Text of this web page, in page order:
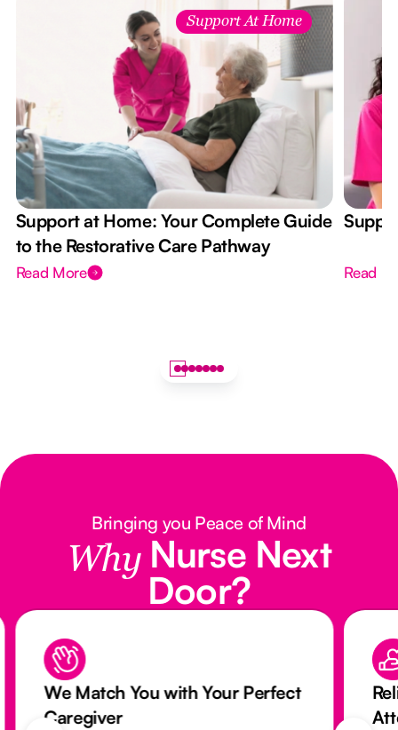
Support At Home
Support at Home: Your Complete Guide
to the Restorative Care Pathway
Read More Read
Bringing you Peace of Mind
Why Nurse Next
Door?
We Match You with Your Perfect
Caregiver